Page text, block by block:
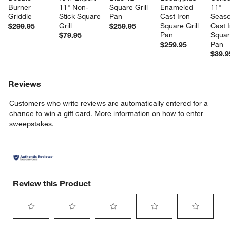
window)
Burner
Griddle
$299.95
11" Non-
Stick Square
Grill
$79.95
Square Grill
Pan
$259.95
Enameled
Cast Iron
Square Grill
Pan
$259.95
11"
Cast
Pan
Reviews
Customers who write reviews are automatically entered for a
chance to win a gift card. More information on how to enter
sweepstakes.
Review this Product